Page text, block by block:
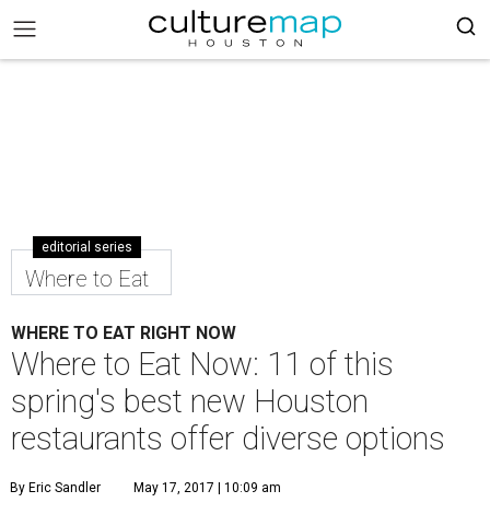
editorial series
Where to Eat
WHERE TO EAT RIGHT NOW
Where to Eat Now: 11 of this
spring's best new Houston
restaurants offer diverse options
By Eric Sandler May 17, 2017 | 10:09 am